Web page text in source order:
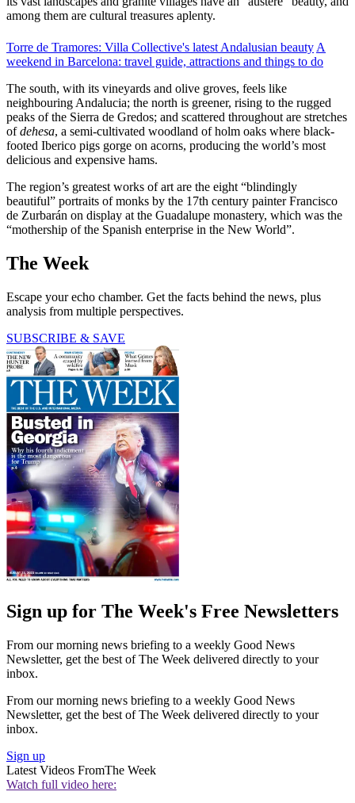
among them are cultural treasures aplenty.
Torre de Tramores: Villa Collective's latest Andalusian beauty A
weekend in Barcelona: travel guide, attractions and things to do
The south, with its vineyards and olive groves, feels like
neighbouring Andalucia; the north is greener, rising to the rugged
peaks of the Sierra de Gredos; and scattered throughout are stretches
ofdehesa, a semi-cultivated woodland of holm oaks where black-
footed Iberico pigs gorge on acorns, producing the world’s most
delicious and expensive hams.
The region’s greatest works of art are the eight “blindingly
beautiful” portraits of monks by the 17th century painter Francisco
de Zurbarán on display at the Guadalupe monastery, which was the
“mothership of the Spanish enterprise in the New World”.
The Week
Escape your echo chamber. Get the facts behind the news, plus
analysis from multiple perspectives.
SUBSCRIBE & SAVE
Sign up for The Week's Free Newsletters
From our morning news briefing to a weekly Good News
Newsletter, get the best of The Week delivered directly to your
inbox.
From our morning news briefing to a weekly Good News
Newsletter, get the best of The Week delivered directly to your
inbox.
Sign up
Latest Videos FromThe Week
Watch full video here: